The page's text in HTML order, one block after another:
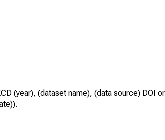
(year), (dataset name), (data source) DOI or